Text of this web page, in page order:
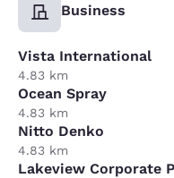
Business
Vista International
4.83 km
Ocean Spray
4.83 km
Nitto Denko
4.83 km
Lakeview Corporate